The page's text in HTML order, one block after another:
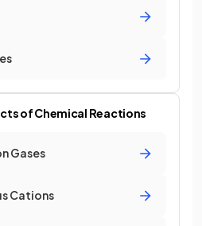
of Chemical Reactions
Gases
Cations